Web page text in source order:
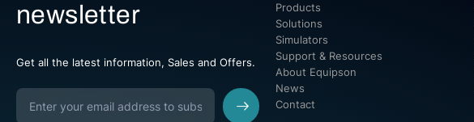
newsletter
Get all the latest information, Sales and Offers.
Products
Solutions
Simulators
Support & Resources
About Equipson
News
Contact